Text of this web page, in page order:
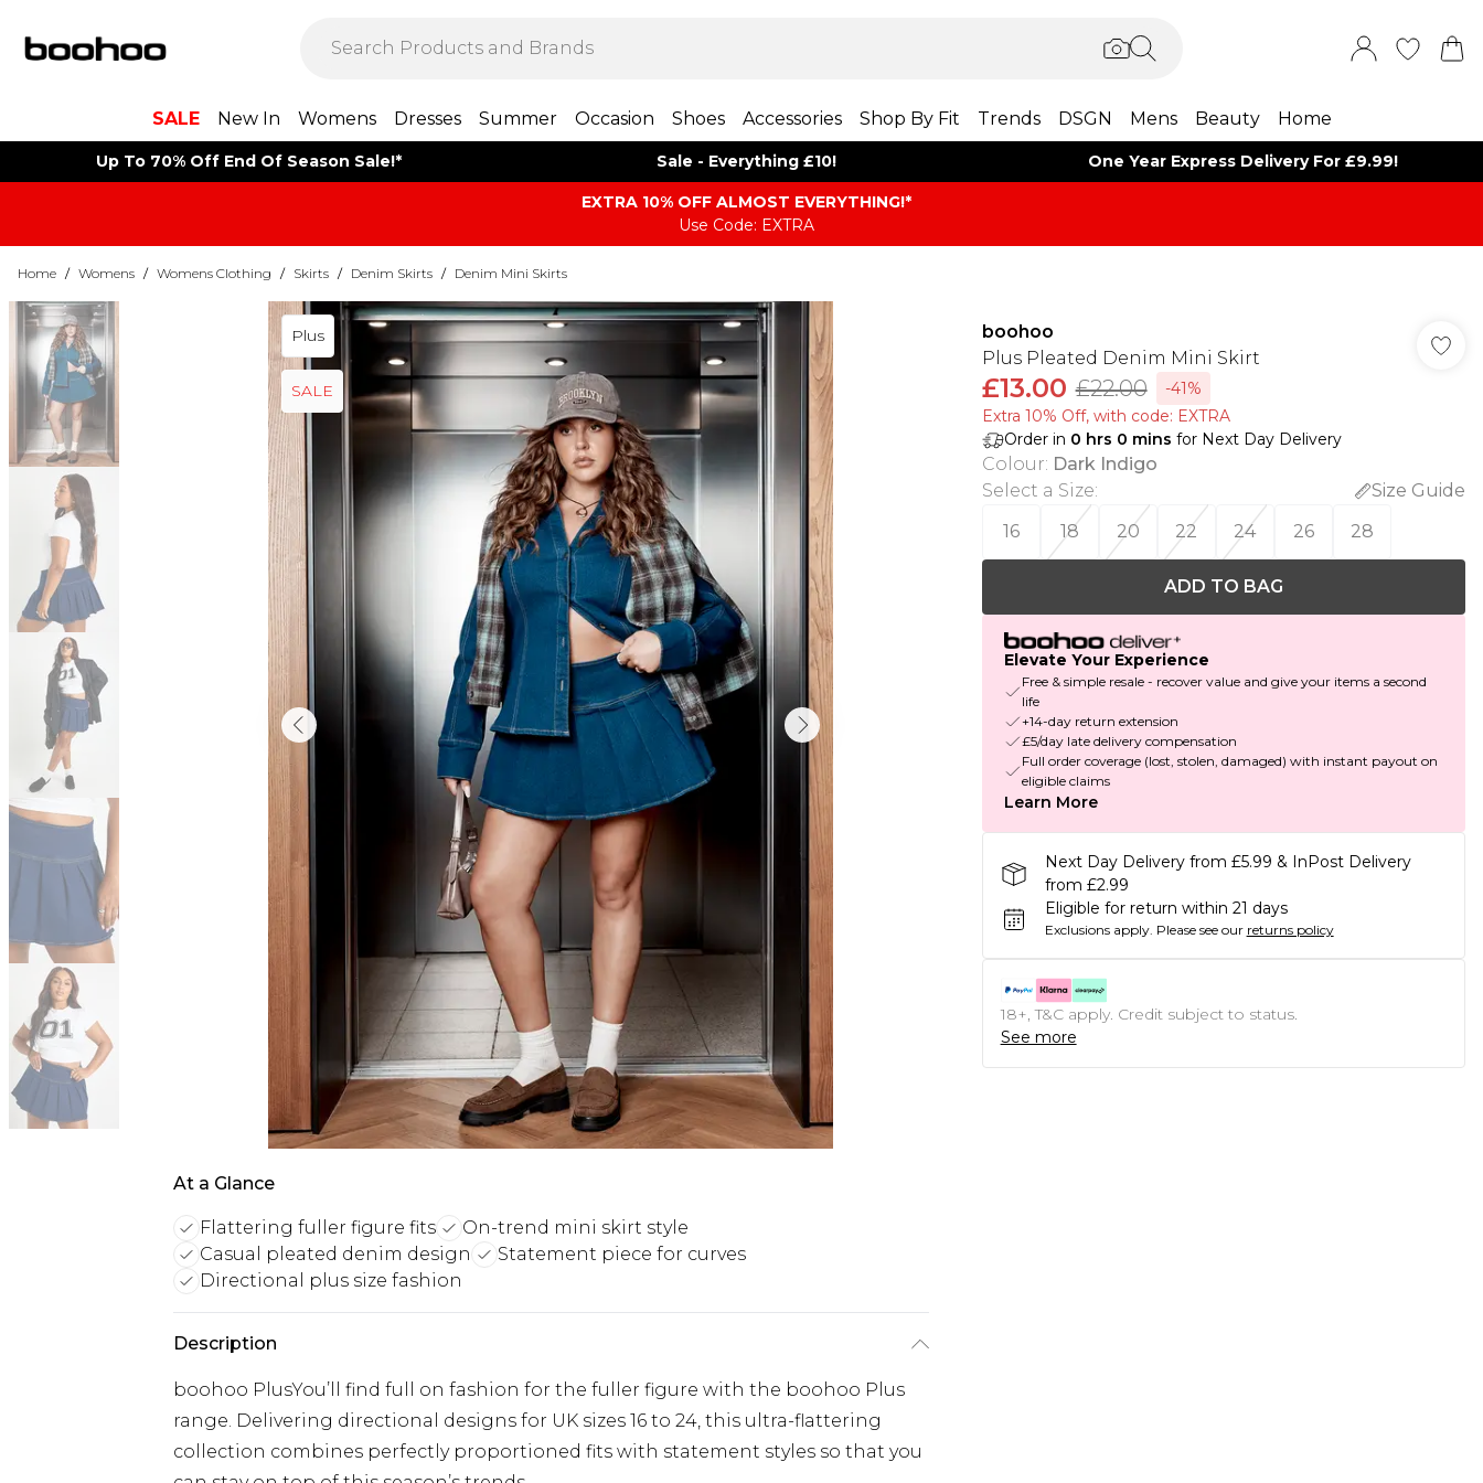
SALE New In Womens Dresses Summer Occasion Shoes Accessories Shop By Fit Trends DSGN Mens Beauty Home
Up To 70% Off End Of Season Sale!* Sale - Everything £10! One Year Express Delivery For £9.99!
EXTRA 10% OFF ALMOST EVERYTHING​​​!*
Use Code: EXTRA
Home / Womens / Womens Clothing / Skirts / Denim Skirts / Denim Mini Skirts
Plus
SALE
At a Glance
Flattering fuller figure fits
On-trend mini skirt style
Casual pleated denim design
Statement piece for curves
Directional plus size fashion
Description
boohoo PlusYou’ll find full on fashion for the fuller figure with the boohoo Plus
range. Delivering directional designs for UK sizes 16 to 24, this ultra-flattering
collection combines perfectly proportioned fits with statement styles so that you
boohoo
Plus Pleated Denim Mini Skirt
£13.00 £22.00
-41%
Extra 10% Off, with code: EXTRA
Order in 0 hrs 0 mins for Next Day Delivery
Colour: Dark Indigo
Select a Size:
Size Guide
16
18 20 22 24 26 28
ADD TO BAG
Elevate Your Experience
Free & simple resale - recover value and give your items a second
life
+14-day return extension
£5/day late delivery compensation
Full order coverage (lost, stolen, damaged) with instant payout on
eligible claims
Learn More
Next Day Delivery from £5.99 & InPost Delivery
from £2.99
Eligible for return within 21 days
Exclusions apply. Please see our returns policy
18+, T&C apply. Credit subject to status.
See more